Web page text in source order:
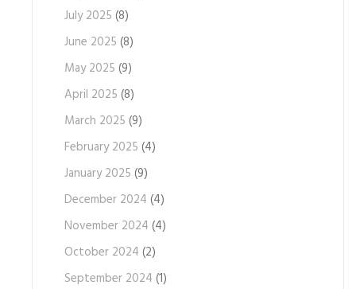
July 2025 (8)
June 2025 (8)
May 2025 (9)
April 2025 (8)
March 2025 (9)
February 2025 (4)
January 2025 (9)
December 2024 (4)
November 2024 (4)
October 2024 (2)
September 2024 (1)